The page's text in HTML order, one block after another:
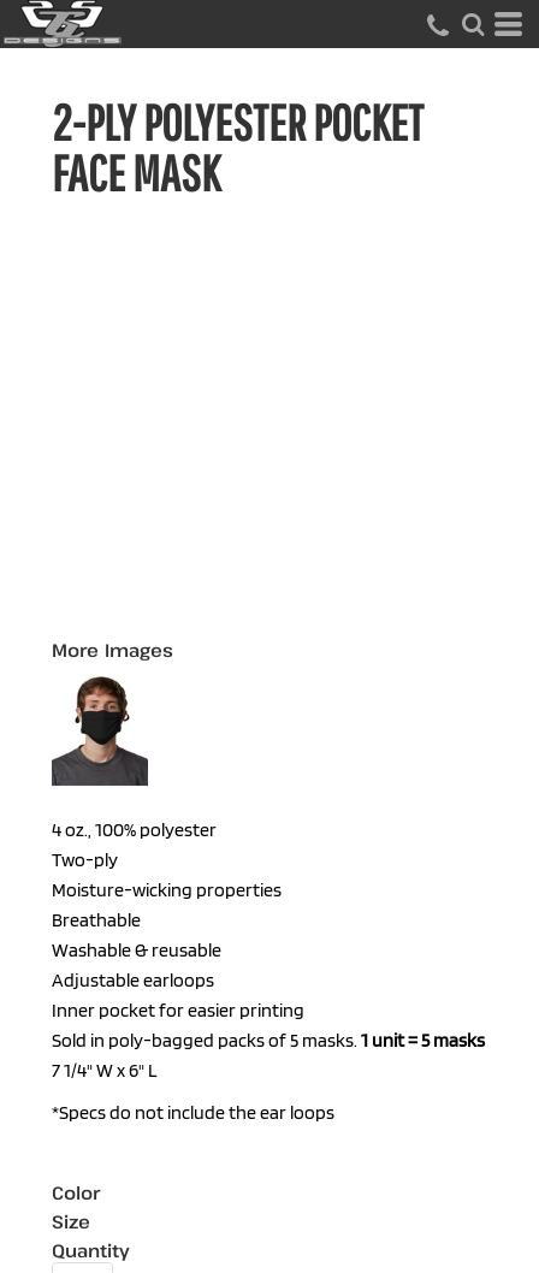
2-PLY POLYESTER POCKET
FACE MASK
More Images
4 oz., 100% polyester
Two-ply
Moisture-wicking properties
Breathable
Washable & reusable
Adjustable earloops
Inner pocket for easier printing
Sold in poly-bagged packs of 5 masks. 1 unit = 5 masks
7 1/4" W x 6" L
*Specs do not include the ear loops
Color
Size
Quantity